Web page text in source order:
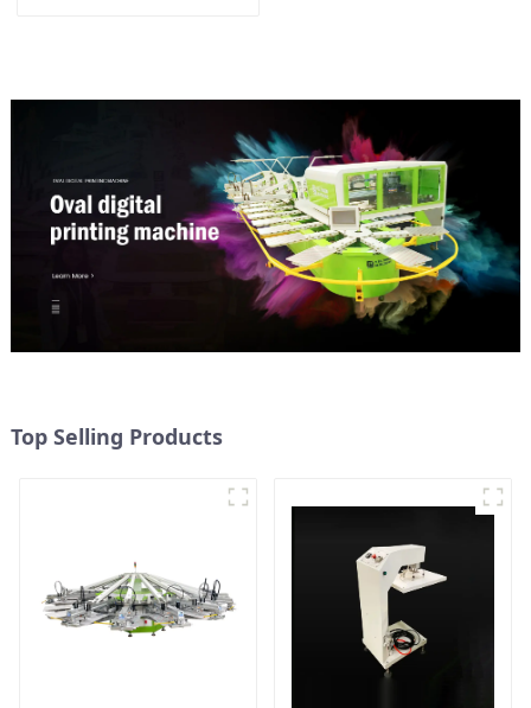
Top Selling Products